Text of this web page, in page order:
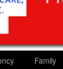
Family